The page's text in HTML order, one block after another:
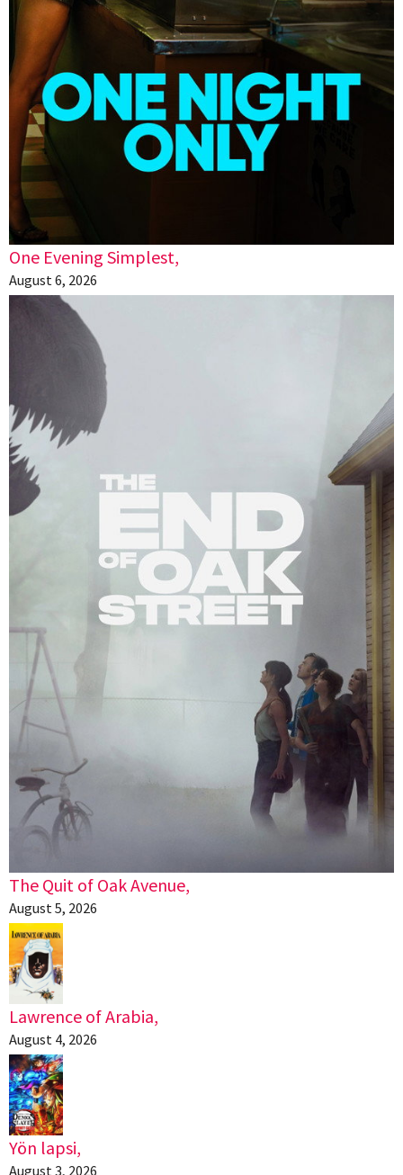
One Evening Simplest,
August 6, 2026
The Quit of Oak Avenue,
August 5, 2026
Lawrence of Arabia,
August 4, 2026
Yön lapsi,
August 3, 2026